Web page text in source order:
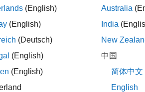
equal to
if the specified filter is
a.
(English)
(English)
(Deutsch)
(English)
(English)
Australia
India
New
中国
简体中文
English